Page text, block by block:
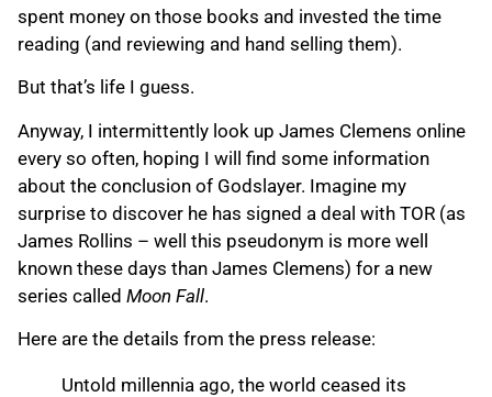
spent money on those books and invested the time
reading (and reviewing and hand selling them).
But that’s life I guess.
Anyway, I intermittently look up James Clemens online
every so often, hoping I will find some information
about the conclusion of Godslayer. Imagine my
surprise to discover he has signed a deal with TOR (as
James Rollins – well this pseudonym is more well
known these days than James Clemens) for a new
series called Moon Fall.
Here are the details from the press release:
Untold millennia ago, the world ceased its